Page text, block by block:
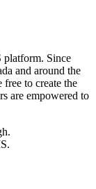
platform. Since
and around the
to create the
are empowered to